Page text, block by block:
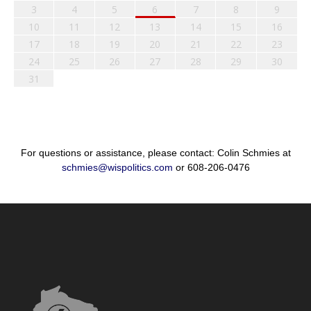
3 4 5 6 7 8
9
10
11 12 13 14 15
16
17
18 19 20 21 22
23
24
25 26 27 28 29
30
31
For questions or assistance, please contact: Colin Schmies at
schmies@wispolitics.com or 608-206-0476